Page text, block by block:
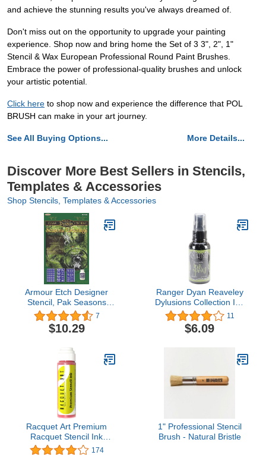
and achieve the stunning results you've always dreamed of.
Don't miss out on the opportunity to upgrade your painting
experience. Shop now and bring home the Set of 3 3", 2", 1"
Stencil & Wax European Professional Round Paint Brushes.
Embrace the power of professional-quality brushes and unlock
your artistic potential.
Click here to shop now and experience the difference that POL
BRUSH can make in your art journey.
See All Buying Options... More Details...
Discover More Best Sellers in Stencils,
Templates & Accessories
Shop Stencils, Templates & Accessories
Armour Etch Designer
Stencil, Pak Seasons
Greetings
7
$10.29
Ranger Dyan Reaveley
Dylusions Collection Ink
Spray, Dirty Martini
(DYC-36753)
11
$6.09
Racquet Art Premium
Racquet Stencil Ink
(Pink)
174
1" Professional Stencil
Brush - Natural Bristle